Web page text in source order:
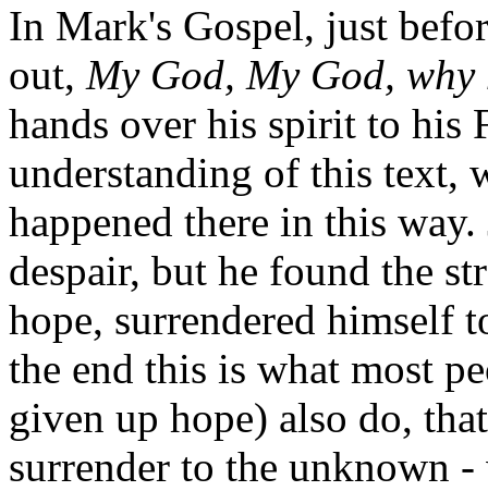
In Mark's Gospel, just
out, My God, My God, why
hands over his spirit to his
understanding of this text,
happened there in this
despair, but he found the
hope, surrendered himself
the end this is what most
given up hope) also do,
surrender to the unknown